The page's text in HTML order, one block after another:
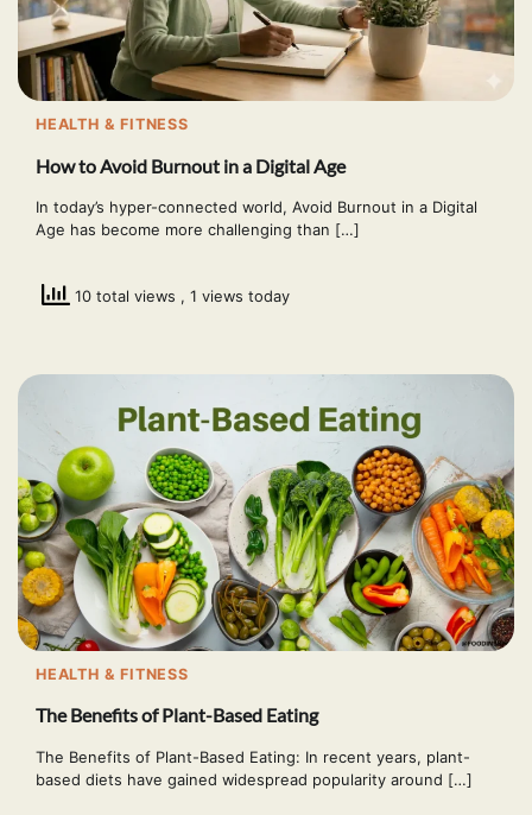
HEALTH & FITNESS
How to Avoid Burnout in a Digital Age
In today’s hyper-connected world, Avoid Burnout in a Digital
Age has become more challenging than […]
10 total views , 1 views today
HEALTH & FITNESS
The Benefits of Plant-Based Eating
The Benefits of Plant-Based Eating: In recent years, plant-
based diets have gained widespread popularity around […]